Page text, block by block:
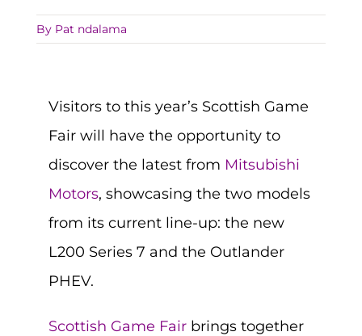
By Pat ndalama
Visitors to this year’s Scottish Game
Fair will have the opportunity to
discover the latest from Mitsubishi
Motors, showcasing the two models
from its current line-up: the new
L200 Series 7 and the Outlander
PHEV.
Scottish Game Fairbrings together